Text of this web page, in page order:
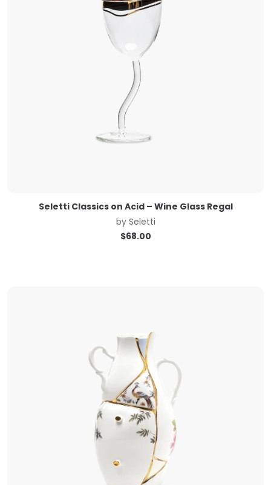
Seletti Classics on Acid – Wine Glass Regal
by Seletti
$68.00